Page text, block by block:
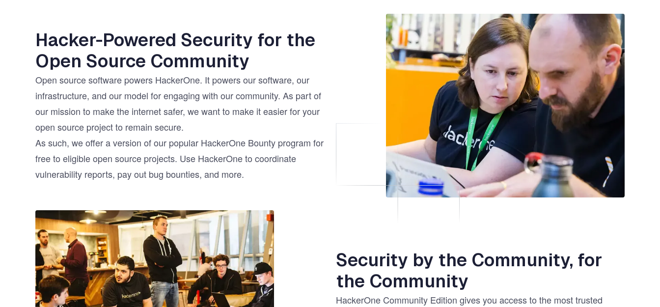
Image
Hacker-Powered Security for the
Open Source Community
Open source software powers HackerOne. It powers our software, our
infrastructure, and our model for engaging with our community. As part of
our mission to make the internet safer, we want to make it easier for your
open source project to remain secure.
As such, we offer a version of our popular HackerOne Bounty program for
free to eligible open source projects. Use HackerOne to coordinate
vulnerability reports, pay out bug bounties, and more.
Image
Security by the Community, for
the Community
HackerOne Community Edition gives you access to the most trusted